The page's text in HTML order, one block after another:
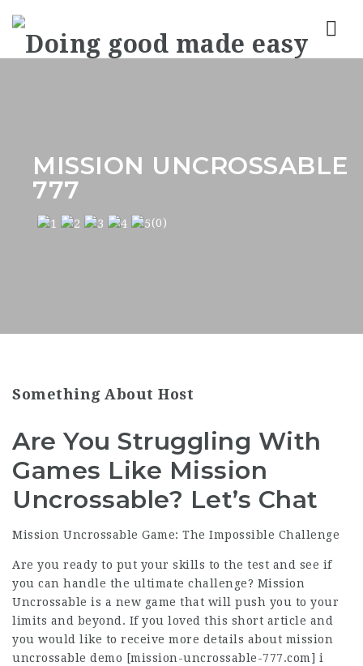
MISSION UNCROSSABLE
777
(0)
Something About Host
Are You Struggling With
Games Like Mission
Uncrossable? Let’s Chat
Mission Uncrossable Game: The Impossible Challenge
Are you ready to put your skills to the test and see if
you can handle the ultimate challenge? Mission
Uncrossable is a new game that will push you to your
limits and beyond. If you loved this short article and
you would like to receive more details about mission
uncrossable demo [mission-uncrossable-777.com] i